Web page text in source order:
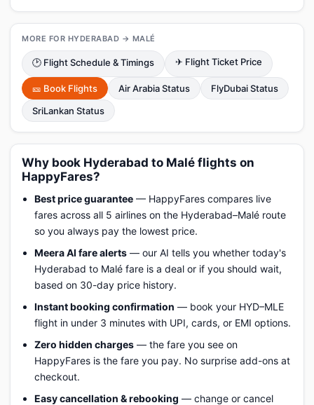
MORE FOR HYDERABAD → MALÉ
🕑 Flight Schedule & Timings ✈ Flight Ticket Price
🎫 Book Flights Air Arabia Status
FlyDubai Status
SriLankan Status
Why book Hyderabad to Malé flights on
HappyFares?
Best price guarantee — HappyFares compares live
fares across all 5 airlines on the Hyderabad–Malé route
so you always pay the lowest price.
Meera AI fare alerts — our AI tells you whether today's
Hyderabad to Malé fare is a deal or if you should wait,
based on 30-day price history.
Instant booking confirmation — book your HYD–MLE
flight in under 3 minutes with UPI, cards, or EMI options.
Zero hidden charges — the fare you see on
HappyFares is the fare you pay. No surprise add-ons at
checkout.
Easy cancellation & rebooking — change or cancel